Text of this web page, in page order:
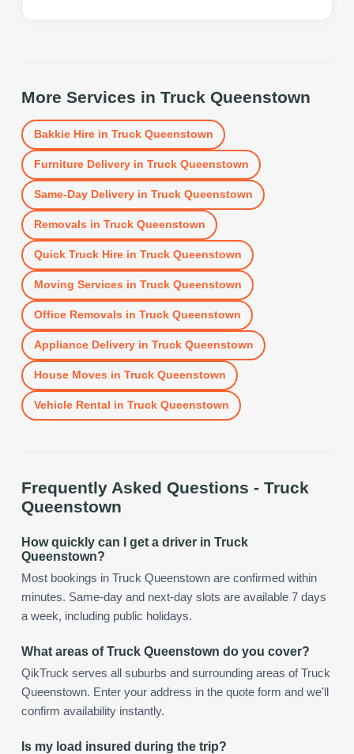
More Services in Truck Queenstown
Bakkie Hirein Truck Queenstown
Furniture Deliveryin Truck Queenstown
Same-Day Deliveryin Truck Queenstown
Removals in Truck Queenstown
Quick Truck Hirein Truck Queenstown
Moving Services in Truck Queenstown
Office Removals in Truck Queenstown
Appliance Deliveryin Truck Queenstown
House Moves in Truck Queenstown
Vehicle Rental in Truck Queenstown
Frequently Asked Questions - Truck
Queenstown
How quickly can I get a driver in Truck
Queenstown?
Most bookings in Truck Queenstown are confirmed within
minutes. Same-day and next-day slots are available 7 days
a week, including public holidays.
What areas of Truck Queenstown do you cover?
QikTruck serves all suburbs and surrounding areas of Truck
Queenstown. Enter your address in the quote form and we'll
confirm availability instantly.
Is my load insured during the trip?